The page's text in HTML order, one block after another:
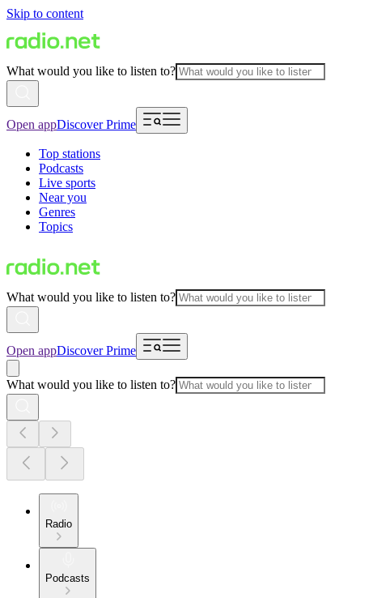
Skip to content
What would you like to listen to?
Open appDiscover Prime
Top stations
Podcasts
Live sports
Near you
Genres
Topics
What would you like to listen to?
Open appDiscover Prime
What would you like to listen to?
Radio
Podcasts